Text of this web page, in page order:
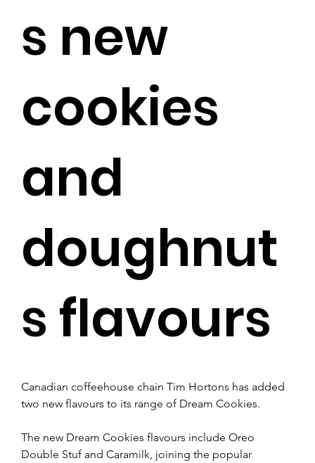
Canadian coffeehouse chain Tim Hortons has added
two new flavours to its range of Dream Cookies.
The new Dream Cookies flavours include Oreo
Double Stuf and Caramilk, joining the popular
s new
cookies
and
doughnut
s flavours